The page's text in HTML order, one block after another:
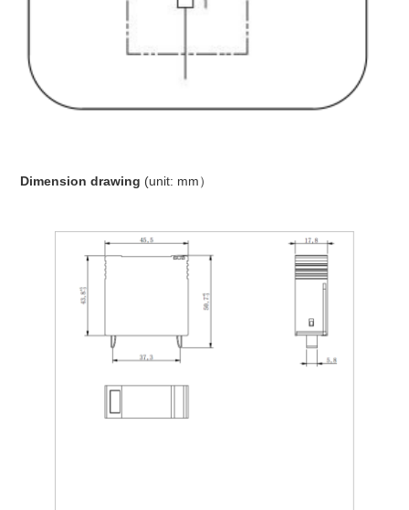
Dimension drawing (unit: mm）